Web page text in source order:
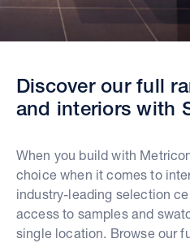
Discover our full
and interiors with
When you build with
choice when it comes to
industry-leading selection
access to samples and
single location. Browse our